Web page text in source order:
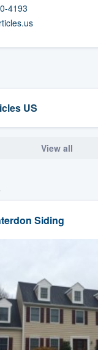
4193
US
View all
Siding
Our flat-rate
survey who you
having to worry